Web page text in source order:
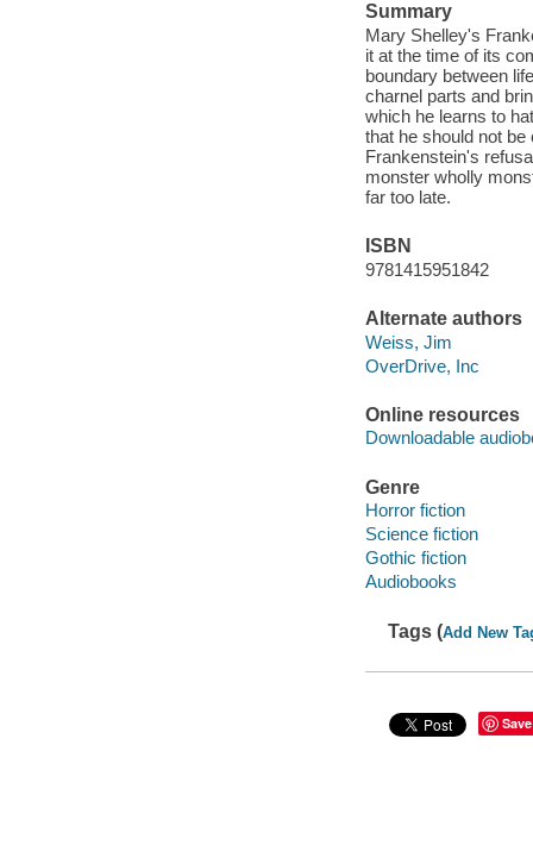
Summary
Mary Shelley's
it at the time of its
boundary between
charnel parts and
which he learns to
that he should not
Frankenstein's
monster wholly
far too late.
ISBN
9781415951842
Alternate authors
Weiss, Jim
OverDrive, Inc
Online resources
Downloadable
Genre
Horror fiction
Science fiction
Gothic fiction
Audiobooks
Tags (Add New
Save